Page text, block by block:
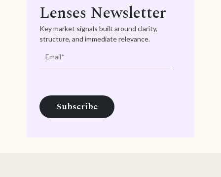
Lenses Newsletter
Key market signals built around clarity,
structure, and immediate relevance.